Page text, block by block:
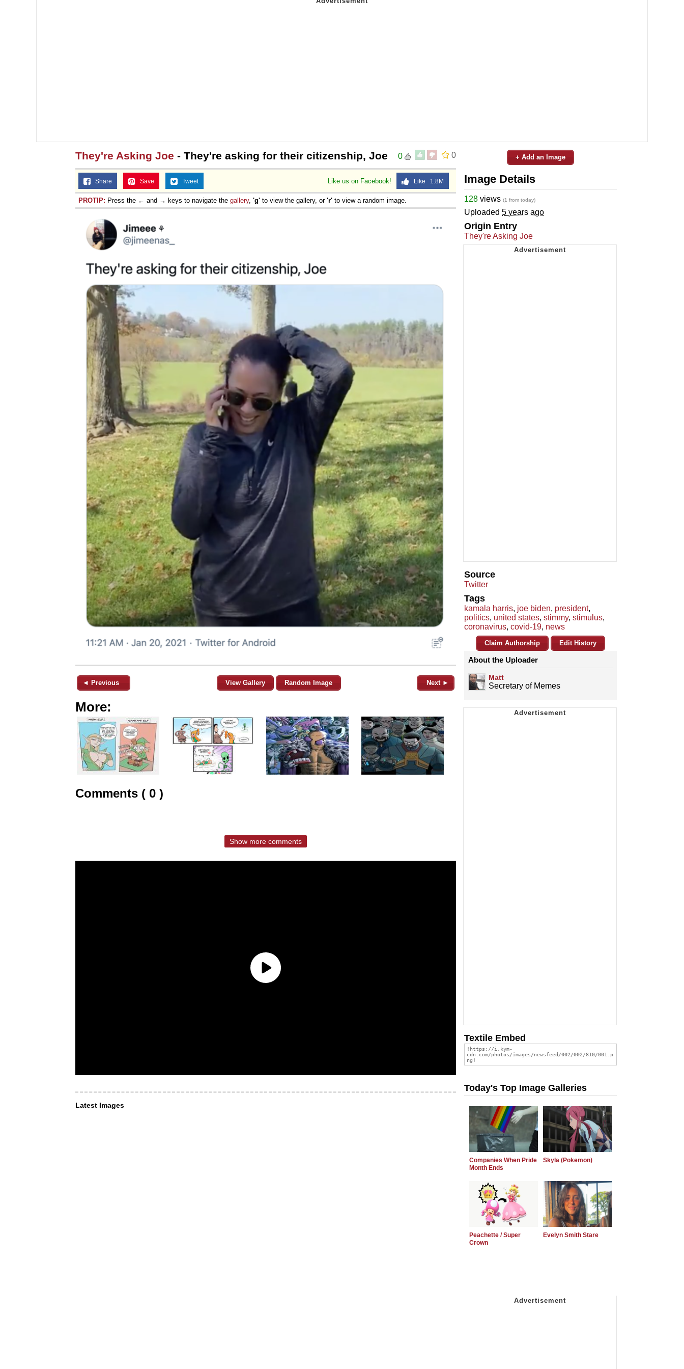
0
0
They're Asking Joe - They're asking for their citizenship, Joe
Like us on Facebook! Like 1.8M
Share Save Tweet
PROTIP: Press the ← and → keys to navigate the gallery, 'g' to view the gallery, or 'r' to view a random image.
◄ Previous View Gallery Random Image Next ►
More:
Comments ( 0 )
Show more comments
Latest Images
+ Add an Image
Image Details
128 views (1 from today)
Uploaded 5 years ago
Origin Entry
They're Asking Joe
Source
Twitter
Tags
kamala harris, joe biden, president,
politics, united states, stimmy, stimulus,
coronavirus, covid-19, news
Claim Authorship Edit History
About the Uploader
Matt
Secretary of Memes
Textile Embed
Today's Top Image Galleries
Companies When Pride
Month Ends
Skyla (Pokemon)
Peachette / Super
Crown
Evelyn Smith Stare